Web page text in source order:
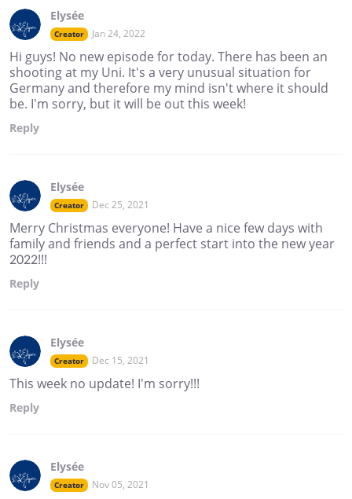
Elysée
Creator Jan 24, 2022
Hi guys! No new episode for today. There has been an
shooting at my Uni. It's a very unusual situation for
Germany and therefore my mind isn't where it should
be. I'm sorry, but it will be out this week!
Reply
Elysée
Creator Dec 25, 2021
Merry Christmas everyone! Have a nice few days with
family and friends and a perfect start into the new year
2022!!!
Reply
Elysée
Creator Dec 15, 2021
This week no update! I'm sorry!!!
Reply
Elysée
Creator Nov 05, 2021